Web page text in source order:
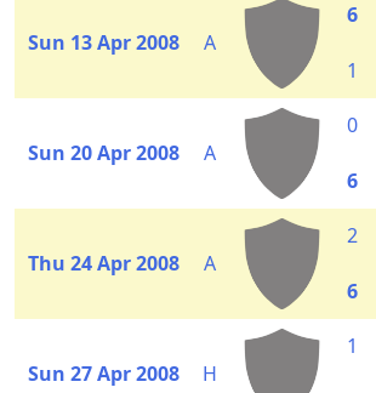
Sun 13 Apr 2008 A
6
1
Sun 20 Apr 2008 A
0
6
Thu 24 Apr 2008 A
2
6
Sun 27 Apr 2008 H
1